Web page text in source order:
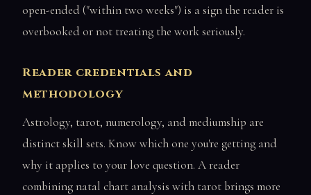
open-ended ("within two weeks") is a sign the reader is
overbooked or not treating the work seriously.
Reader credentials and
methodology
Astrology, tarot, numerology, and mediumship are
distinct skill sets. Know which one you're getting and
why it applies to your love question. A reader
combining natal chart analysis with tarot brings more